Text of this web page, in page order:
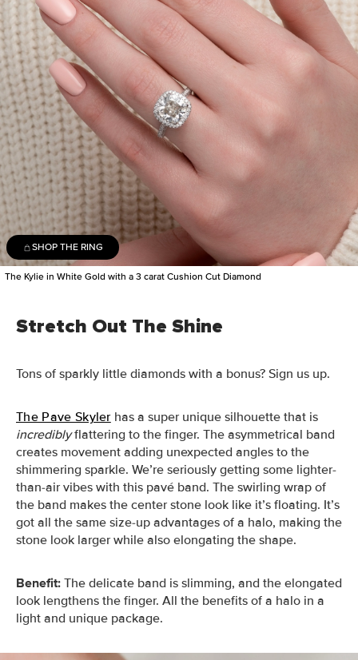
SHOP THE RING
The Kylie in White Gold with a 3 carat Cushion Cut Diamond
Stretch Out The Shine
Tons of sparkly little diamonds with a bonus? Sign us up.
The Pave Skylerhas a super unique silhouette that is
incrediblyflattering to the finger. The asymmetrical band
creates movement adding unexpected angles to the
shimmering sparkle. We’re seriously getting some lighter-
than-air vibes with this pavé band. The swirling wrap of
the band makes the center stone look like it’s floating. It’s
got all the same size-up advantages of a halo, making the
stone look larger while also elongating the shape.
Benefit: The delicate band is slimming, and the elongated
look lengthens the finger. All the benefits of a halo in a
light and unique package.